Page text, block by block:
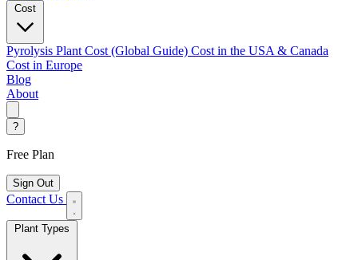
Cost
Pyrolysis Plant Cost (Global Guide) Cost in the USA & Canada
Cost in Europe
Blog
About
?
Free Plan
Sign Out
Contact Us